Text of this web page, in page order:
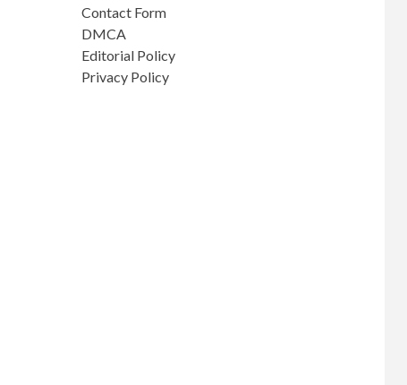
Contact Form
DMCA
Editorial Policy
Privacy Policy